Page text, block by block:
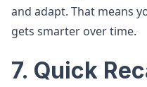
and adapt. That means
gets smarter over time.
7. Quick